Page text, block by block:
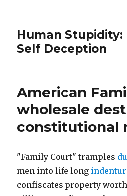
Human
Self Deception
American
wholesale
constitutional
"Family Court" tramples
men into life long
confiscates property